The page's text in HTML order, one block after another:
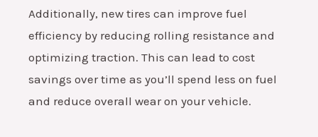
Additionally, new tires can improve fuel
efficiency by reducing rolling resistance and
optimizing traction. This can lead to cost
savings over time as you’ll spend less on fuel
and reduce overall wear on your vehicle.